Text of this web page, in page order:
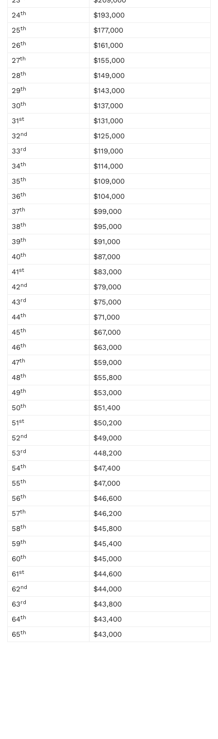
24th
$193,000
25th
$177,000
26th
$161,000
27th
$155,000
28th
$149,000
29th
$143,000
30th
$137,000
31st
$131,000
32nd
$125,000
33rd
$119,000
34th
$114,000
35th
$109,000
36th
$104,000
37th
$99,000
38th
$95,000
39th
$91,000
40th
$87,000
41st
$83,000
42nd
$79,000
43rd
$75,000
44th
$71,000
45th
$67,000
46th
$63,000
47th
$59,000
48th
$55,800
49th
$53,000
50th
$51,400
51st
$50,200
52nd
$49,000
53rd
448,200
54th
$47,400
55th
$47,000
56th
$46,600
57th
$46,200
58th
$45,800
59th
$45,400
60th
$45,000
61st
$44,600
62nd
$44,000
63rd
$43,800
64th
$43,400
65th $43,000